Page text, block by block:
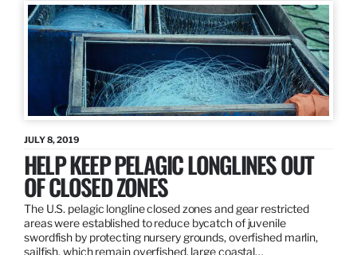
JULY 8, 2019
HELP KEEP PELAGIC LONGLINES OUT
OF CLOSED ZONES
The U.S. pelagic longline closed zones and gear restricted
areas were established to reduce bycatch of juvenile
swordfish by protecting nursery grounds, overfished marlin,
sailfish, which remain overfished, large coastal…